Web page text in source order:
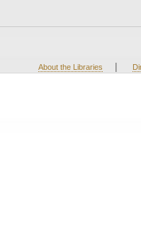
About the Libraries |